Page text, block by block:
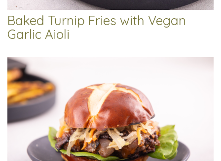
Baked Turnip Fries with Vegan
Garlic Aioli